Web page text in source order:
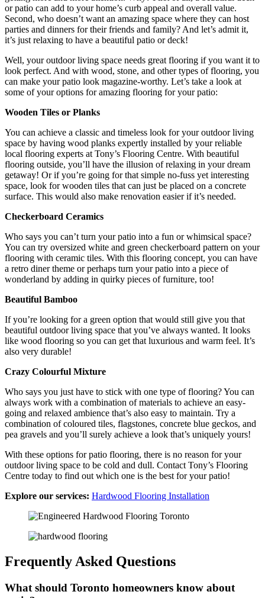
or patio can add to your home’s curb appeal and overall value.
Second, who doesn’t want an amazing space where they can host
parties and dinners for their friends and family? And let’s admit it,
it’s just relaxing to have a beautiful patio or deck!
Well, your outdoor living space needs great flooring if you want it to
look perfect. And with wood, stone, and other types of flooring, you
can make your patio look magazine-worthy. Let’s take a look at
some of your options for amazing flooring for your patio:
Wooden Tiles or Planks
You can achieve a classic and timeless look for your outdoor living
space by having wood planks expertly installed by your reliable
local flooring experts at Tony’s Flooring Centre. With beautiful
flooring outside, you’ll have the illusion of relaxing in your dream
getaway! Or if you’re going for that simple no-fuss yet interesting
space, look for wooden tiles that can just be placed on a concrete
surface. This would also make renovation easier if it’s needed.
Checkerboard Ceramics
Who says you can’t turn your patio into a fun or whimsical space?
You can try oversized white and green checkerboard pattern on your
flooring with ceramic tiles. With this flooring concept, you can have
a retro diner theme or perhaps turn your patio into a piece of
wonderland by adding in quirky pieces of furniture, too!
Beautiful Bamboo
If you’re looking for a green option that would still give you that
beautiful outdoor living space that you’ve always wanted. It looks
like wood flooring so you can get that luxurious and warm feel. It’s
also very durable!
Crazy Colourful Mixture
Who says you just have to stick with one type of flooring? You can
always work with a combination of materials to achieve an easy-
going and relaxed ambience that’s also easy to maintain. Try a
combination of coloured tiles, flagstones, concrete blue geckos, and
pea gravels and you’ll surely achieve a look that’s uniquely yours!
With these options for patio flooring, there is no reason for your
outdoor living space to be cold and dull. Contact Tony’s Flooring
Centre today to find out which one is the best for your patio!
Explore our services: Hardwood Flooring Installation
Frequently Asked Questions
What should Toronto homeowners know about